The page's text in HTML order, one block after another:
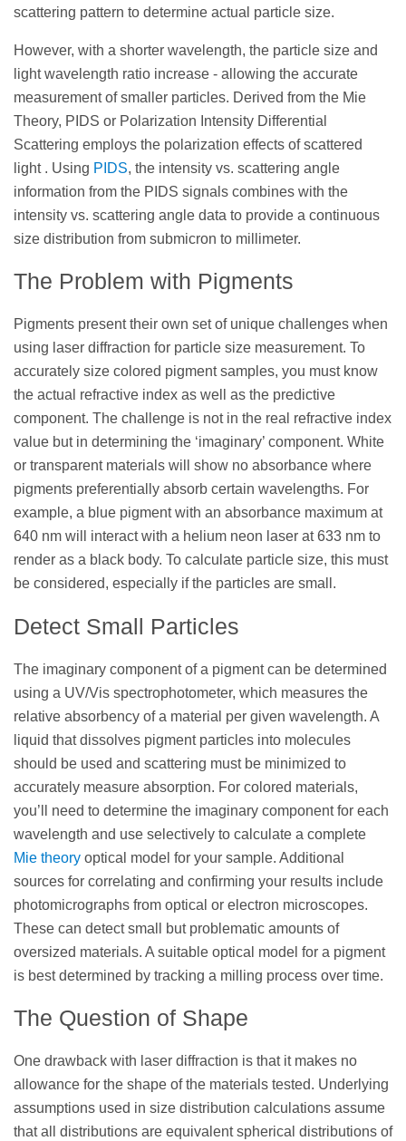
scattering pattern to determine actual particle size.
However, with a shorter wavelength, the particle size and
light wavelength ratio increase - allowing the accurate
measurement of smaller particles. Derived from the Mie
Theory, PIDS or Polarization Intensity Differential
Scattering employs the polarization effects of scattered
light . Using PIDS, the intensity vs. scattering angle
information from the PIDS signals combines with the
intensity vs. scattering angle data to provide a continuous
size distribution from submicron to millimeter.
The Problem with Pigments
Pigments present their own set of unique challenges when
using laser diffraction for particle size measurement. To
accurately size colored pigment samples, you must know
the actual refractive index as well as the predictive
component. The challenge is not in the real refractive index
value but in determining the ‘imaginary’ component. White
or transparent materials will show no absorbance where
pigments preferentially absorb certain wavelengths. For
example, a blue pigment with an absorbance maximum at
640 nm will interact with a helium neon laser at 633 nm to
render as a black body. To calculate particle size, this must
be considered, especially if the particles are small.
Detect Small Particles
The imaginary component of a pigment can be determined
using a UV/Vis spectrophotometer, which measures the
relative absorbency of a material per given wavelength. A
liquid that dissolves pigment particles into molecules
should be used and scattering must be minimized to
accurately measure absorption. For colored materials,
you’ll need to determine the imaginary component for each
wavelength and use selectively to calculate a complete
Mie theory optical model for your sample. Additional
sources for correlating and confirming your results include
photomicrographs from optical or electron microscopes.
These can detect small but problematic amounts of
oversized materials. A suitable optical model for a pigment
is best determined by tracking a milling process over time.
The Question of Shape
One drawback with laser diffraction is that it makes no
allowance for the shape of the materials tested. Underlying
assumptions used in size distribution calculations assume
that all distributions are equivalent spherical distributions of